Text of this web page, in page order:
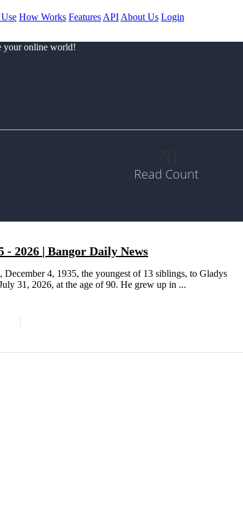
How Works Features API About Us Login
your online world!
Read Count
2026 | Bangor Daily News
4, 1935, the youngest of 13 siblings, to Gladys
31, 2026, at the age of 90. He grew up in ...